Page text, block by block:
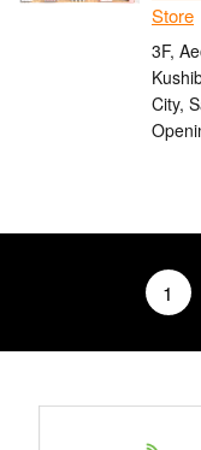
Store
3F,
City,
1